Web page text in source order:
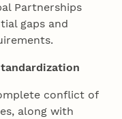
Partnerships
gaps and
conflict of
along with